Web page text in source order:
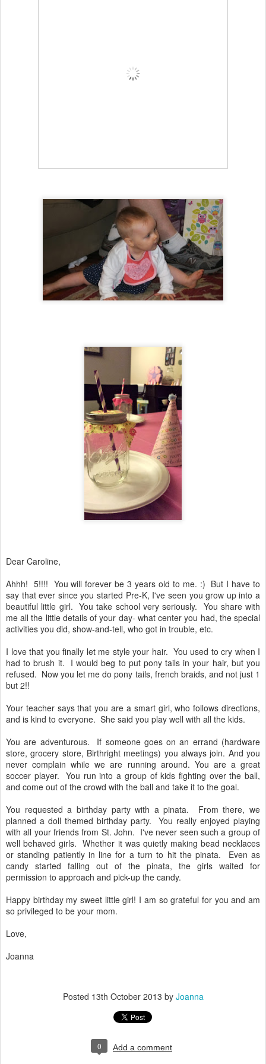
Dear Caroline,
Ahhh! 5!!!! You will forever be 3 years old to me. :) But I have to
say that ever since you started Pre-K, I've seen you grow up into a
beautiful little girl. You take school very seriously. You share with
me all the little details of your day- what center you had, the special
activities you did, show-and-tell, who got in trouble, etc.
I love that you finally let me style your hair. You used to cry when I
had to brush it. I would beg to put pony tails in your hair, but you
refused. Now you let me do pony tails, french braids, and not just 1
but 2!!
Your teacher says that you are a smart girl, who follows directions,
and is kind to everyone. She said you play well with all the kids.
You are adventurous. If someone goes on an errand (hardware
store, grocery store, Birthright meetings) you always join. And you
never complain while we are running around. You are a great
soccer player. You run into a group of kids fighting over the ball,
and come out of the crowd with the ball and take it to the goal.
You requested a birthday party with a pinata. From there, we
planned a doll themed birthday party. You really enjoyed playing
with all your friends from St. John. I've never seen such a group of
well behaved girls. Whether it was quietly making bead necklaces
or standing patiently in line for a turn to hit the pinata. Even as
candy started falling out of the pinata, the girls waited for
permission to approach and pick-up the candy.
Happy birthday my sweet little girl! I am so grateful for you and am
so privileged to be your mom.
Love,
Joanna
Posted 13th October 2013 by Joanna
0 Add a comment